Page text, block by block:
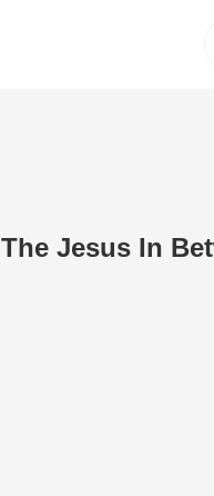
The Jesus In